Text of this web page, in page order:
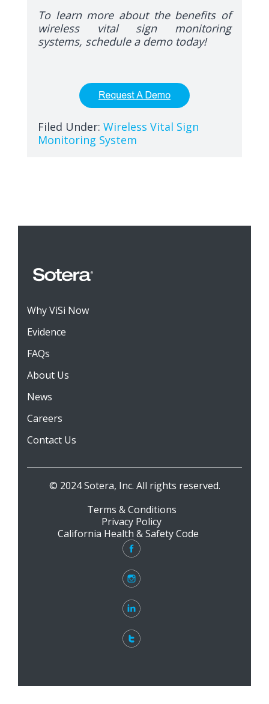
To learn more about the benefits of
wireless vital sign monitoring
systems, schedule a demo today!
Filed Under: Wireless Vital Sign
Monitoring System
Why ViSi Now
Evidence
FAQs
About Us
News
Careers
Contact Us
© 2024 Sotera, Inc. All rights reserved.
Terms & Conditions
Privacy Policy
California Health & Safety Code